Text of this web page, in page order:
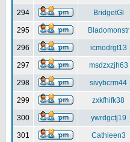
294 BridgetGl
295 Bladomonstr
296 icmodrgt13
297 msdzxzjh63
298 sivybcrm44
299 zxkfhifk38
300 ywrdgctj19
301 Cathleen3